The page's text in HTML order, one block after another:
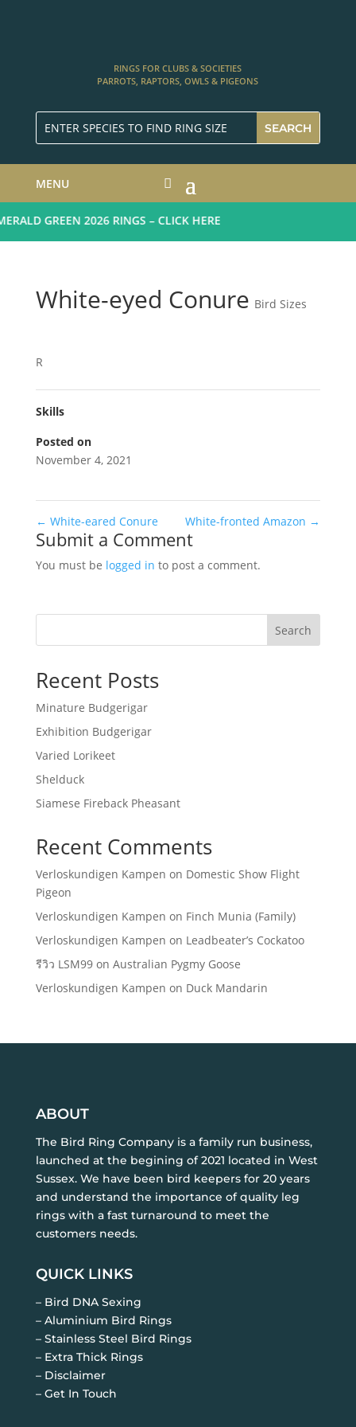
RINGS FOR CLUBS & SOCIETIES
PARROTS, RAPTORS, OWLS & PIGEONS
MENU
GREEN 2026 RINGS – CLICK HERE
White-eyed Conure Bird Sizes
R
Skills
Posted on
November 4, 2021
← White-eared Conure White-fronted Amazon →
Submit a Comment
You must be logged in to post a comment.
Search
Recent Posts
Minature Budgerigar
Exhibition Budgerigar
Varied Lorikeet
Shelduck
Siamese Fireback Pheasant
Recent Comments
Verloskundigen Kampen on Domestic Show Flight
Pigeon
Verloskundigen Kampen on Finch Munia (Family)
Verloskundigen Kampen on Leadbeater’s Cockatoo
รีวิว LSM99on Australian Pygmy Goose
Verloskundigen Kampen on Duck Mandarin
ABOUT
The Bird Ring Company is a family run business,
launched at the begining of 2021 located in West
Sussex. We have been bird keepers for 20 years
and understand the importance of quality leg
rings with a fast turnaround to meet the
customers needs.
QUICK LINKS
– Bird DNA Sexing
– Aluminium Bird Rings
– Stainless Steel Bird Rings
– Extra Thick Rings
– Disclaimer
– Get In Touch